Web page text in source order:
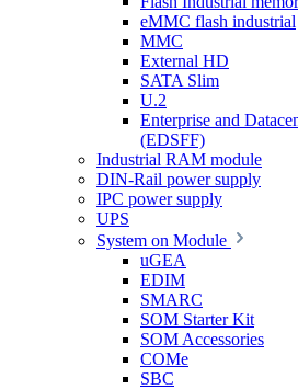
eMMC flash industrial
MMC
External HD
SATA Slim
U.2
Enterprise and
(EDSFF)
Industrial RAM module
DIN-Rail power supply
IPC power supply
UPS
System on Module
uGEA
EDIM
SMARC
SOM Starter Kit
SOM Accessories
COMe
SBC